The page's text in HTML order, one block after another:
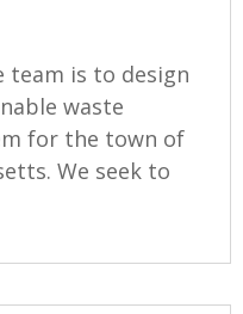
team is to design
waste
for the town of
We seek to